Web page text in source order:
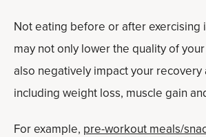
Not eating before or after exercising
may not only lower the quality of
also negatively impact your recovery
including weight loss, muscle gain
For example, pre-workout meals/